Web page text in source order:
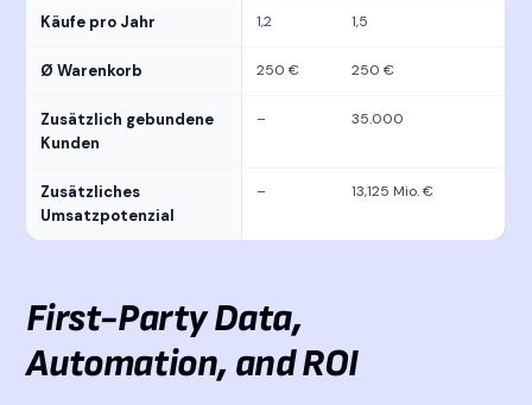
Käufe pro Jahr 1,2 1,5
Ø Warenkorb 250 € 250 €
Zusätzlich gebundene
Kunden
– 35.000
Zusätzliches
Umsatzpotenzial
– 13,125 Mio. €
First-Party Data,
Automation, and ROI